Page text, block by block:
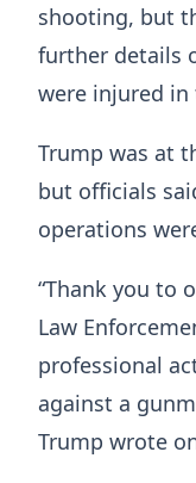
shooting, but
further details
were injured in
Trump was at
but officials
operations
“Thank you to
Law
professional
against a
Trump wrote